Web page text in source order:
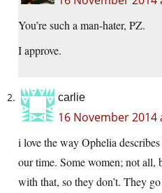
You’re such a man-hater, PZ.
I approve.
carlie
16 November 2014
i love the way Ophelia
our time. Some women; not all,
with that, so they don’t. They